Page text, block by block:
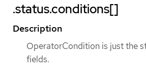
.status.conditions[]
Description
OperatorCondition is just the
fields.